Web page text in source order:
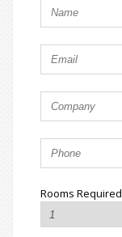
Rooms Required